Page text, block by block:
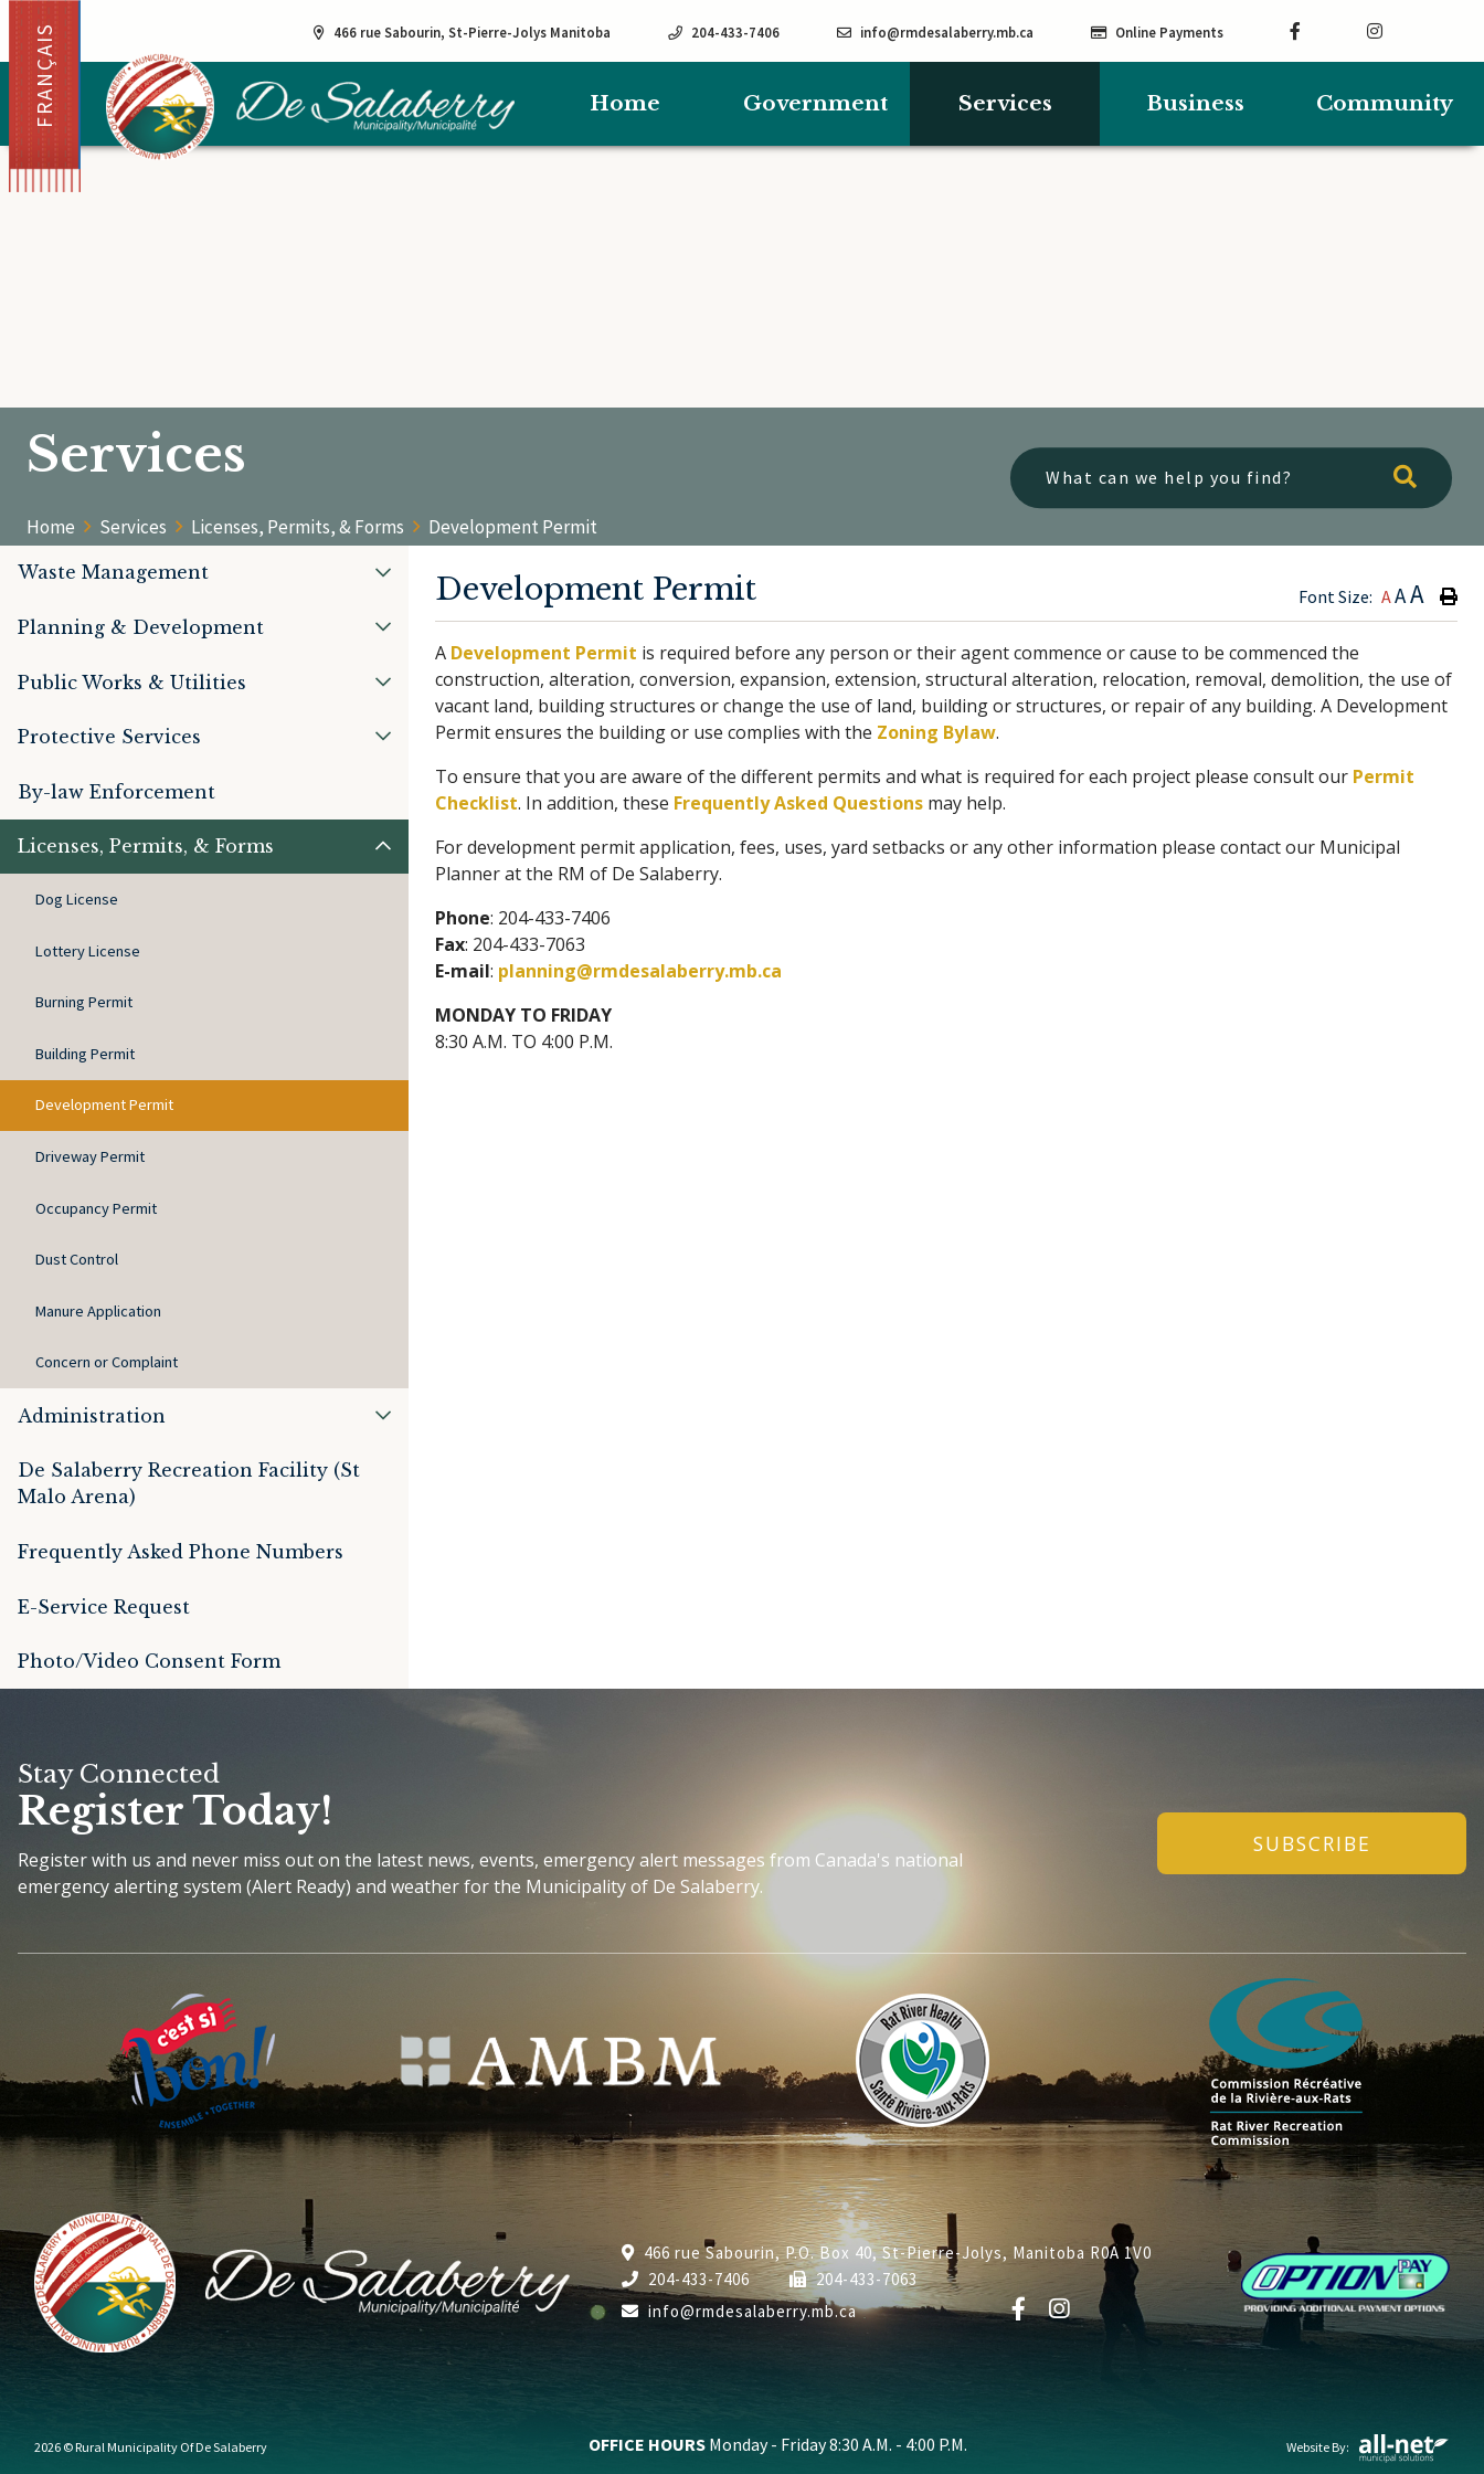
466 rue Sabourin, St-Pierre-Jolys Manitoba 204-433-7406 info@rmdesalaberry.mb.ca Online Payments
Home Government Services Business Community
FRANÇAIS
Services
Home Services Licenses, Permits, & Forms Development Permit
Type
Waste Management
Planning & Development
Public Works & Utilities
Protective Services
By-law Enforcement
Licenses, Permits, & Forms
Dog License
Lottery License
Burning Permit
Building Permit
Development Permit
Driveway Permit
Occupancy Permit
Dust Control
Manure Application
Concern or Complaint
Administration
De Salaberry Recreation Facility (St
Malo Arena)
Frequently Asked Phone Numbers
E-Service Request
Photo/Video Consent Form
Development Permit Font Size: AAA
A Development Permit is required before any person or their agent commence or cause to be commenced the
construction, alteration, conversion, expansion, extension, structural alteration, relocation, removal, demolition, the use of
vacant land, building structures or change the use of land, building or structures, or repair of any building. A Development
Permit ensures the building or use complies with the Zoning Bylaw.
To ensure that you are aware of the different permits and what is required for each project please consult our Permit
Checklist. In addition, these Frequently Asked Questions may help.
For development permit application, fees, uses, yard setbacks or any other information please contact our Municipal
Planner at the RM of De Salaberry.
Phone: 204-433-7406
Fax: 204-433-7063
E-mail: planning@rmdesalaberry.mb.ca
MONDAY TO FRIDAY
8:30 A.M. TO 4:00 P.M.
Stay Connected
Register Today!
Register with us and never miss out on the latest news, events, emergency alert messages from Canada's national
emergency alerting system (Alert Ready) and weather for the Municipality of De Salaberry.
SUBSCRIBE
466 rue Sabourin, P.O. Box 40, St-Pierre-Jolys, Manitoba R0A 1V0
204-433-7406
204-433-7063
info@rmdesalaberry.mb.ca
2026 © Rural Municipality Of De Salaberry OFFICE HOURSMonday - Friday 8:30 A.M. - 4:00 P.M. Website By: